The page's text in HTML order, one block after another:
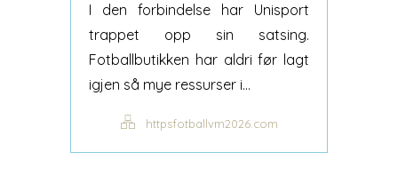
I den forbindelse har Unisport
trappet opp sin satsing.
Fotballbutikken har aldri før lagt
igjen så mye ressurser i...
httpsfotballvm2026.com